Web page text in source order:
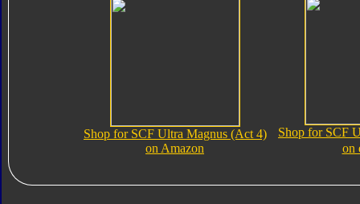
Shop for SCF Ultra Magnus (Act 4)
on Amazon
Shop for SCF
on